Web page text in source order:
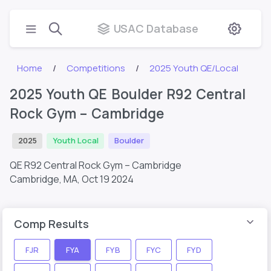
USAC Database
Home Competitions 2025 Youth QE/Local
2025 Youth QE Boulder R92 Central
Rock Gym – Cambridge
2025 Youth Local Boulder
QE R92 Central Rock Gym – Cambridge
Cambridge, MA, Oct 19 2024
Comp Results
FJR FYA FYB FYC FYD